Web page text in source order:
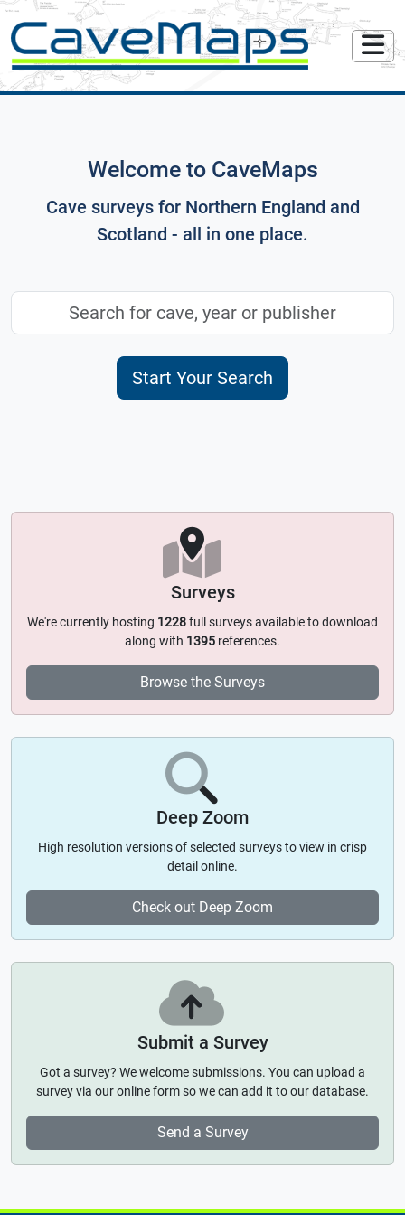
Welcome to CaveMaps
Cave surveys for Northern England and
Scotland - all in one place.
Start Your Search
Surveys
We're currently hosting 1228full surveys available to download
along with 1395 references.
Browse the Surveys
Deep Zoom
High resolution versions of selected surveys to view in crisp
detail online.
Check out Deep Zoom
Submit a Survey
Got a survey? We welcome submissions. You can upload a
survey via our online form so we can add it to our database.
Send a Survey